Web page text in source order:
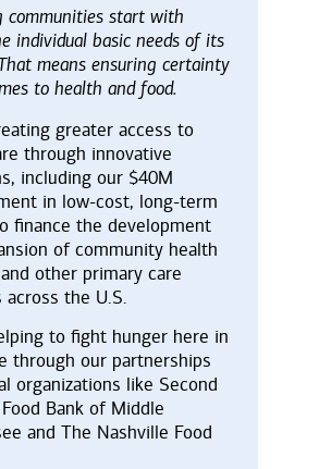
communities start with
individual basic needs of its
means ensuring certainty
to health and food.
greater access to
through innovative
including our $40M
in low-cost, long-term
finance the development
of community health
other primary care
the U.S.
to fight hunger here in
through our partnerships
organizations like Second
Bank of Middle
and The Nashville Food